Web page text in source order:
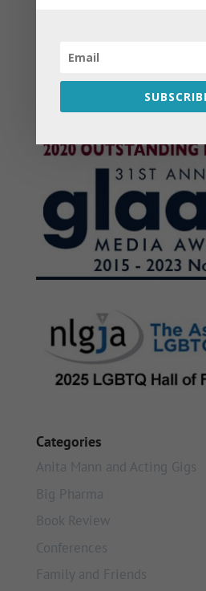
Categories
Anita Mann and Acting Gigs
Big Pharma
Book Review
Conferences
Family and Friends